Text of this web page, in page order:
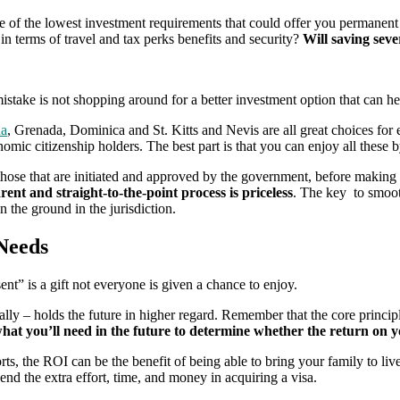
the lowest investment requirements that could offer you
terms of travel and tax perks benefits and security? Will saving
is not shopping around for a better investment option that can
, Grenada, Dominica and St. Kitts and Nevis are all great choices
citizenship holders. The best part is that you can enjoy all
that are initiated and approved by the government, before
and straight-to-the-point process is priceless. The key to
the ground in the jurisdiction.
is a gift not everyone is given a chance to enjoy.
– holds the future in higher regard. Remember that the core
you’ll need in the future to determine whether the return on
the ROI can be the benefit of being able to bring your family to
the extra effort, time, and money in acquiring a visa.